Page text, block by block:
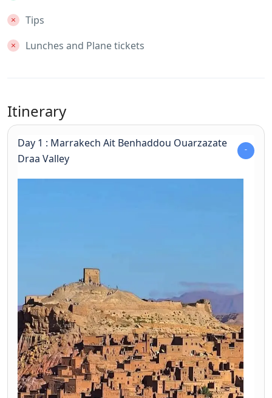
Tips
Lunches and Plane tickets
Itinerary
Day 1 : Marrakech Ait Benhaddou Ouarzazate
Draa Valley